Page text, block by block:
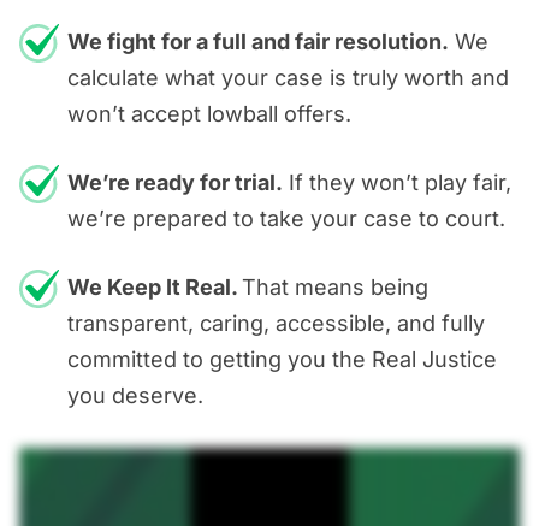
We fight for a full and fair resolution. We
calculate what your case is truly worth and
won’t accept lowball offers.
We’re ready for trial. If they won’t play fair,
we’re prepared to take your case to court.
We Keep It Real.That means being
transparent, caring, accessible, and fully
committed to getting you the Real Justice
you deserve.